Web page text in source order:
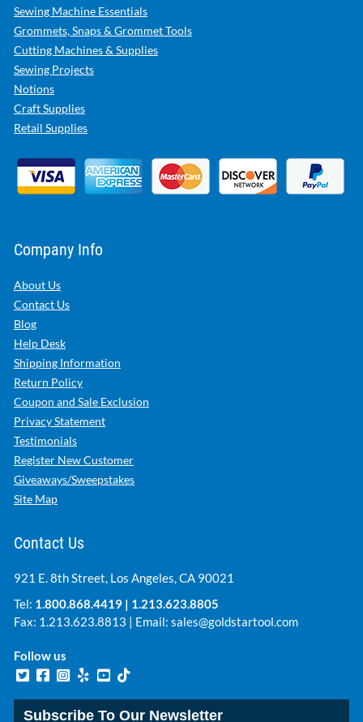
Sewing Machine Essentials
Grommets, Snaps & Grommet Tools
Cutting Machines & Supplies
Sewing Projects
Notions
Craft Supplies
Retail Supplies
Company Info
About Us
Contact Us
Blog
Help Desk
Shipping Information
Return Policy
Coupon and Sale Exclusion
Privacy Statement
Testimonials
Register New Customer
Giveaways/Sweepstakes
Site Map
Contact Us
921 E. 8th Street, Los Angeles, CA 90021
Tel: 1.800.868.4419 | 1.213.623.8805
Fax: 1.213.623.8813 | Email: sales@goldstartool.com
Follow us
Subscribe To Our Newsletter